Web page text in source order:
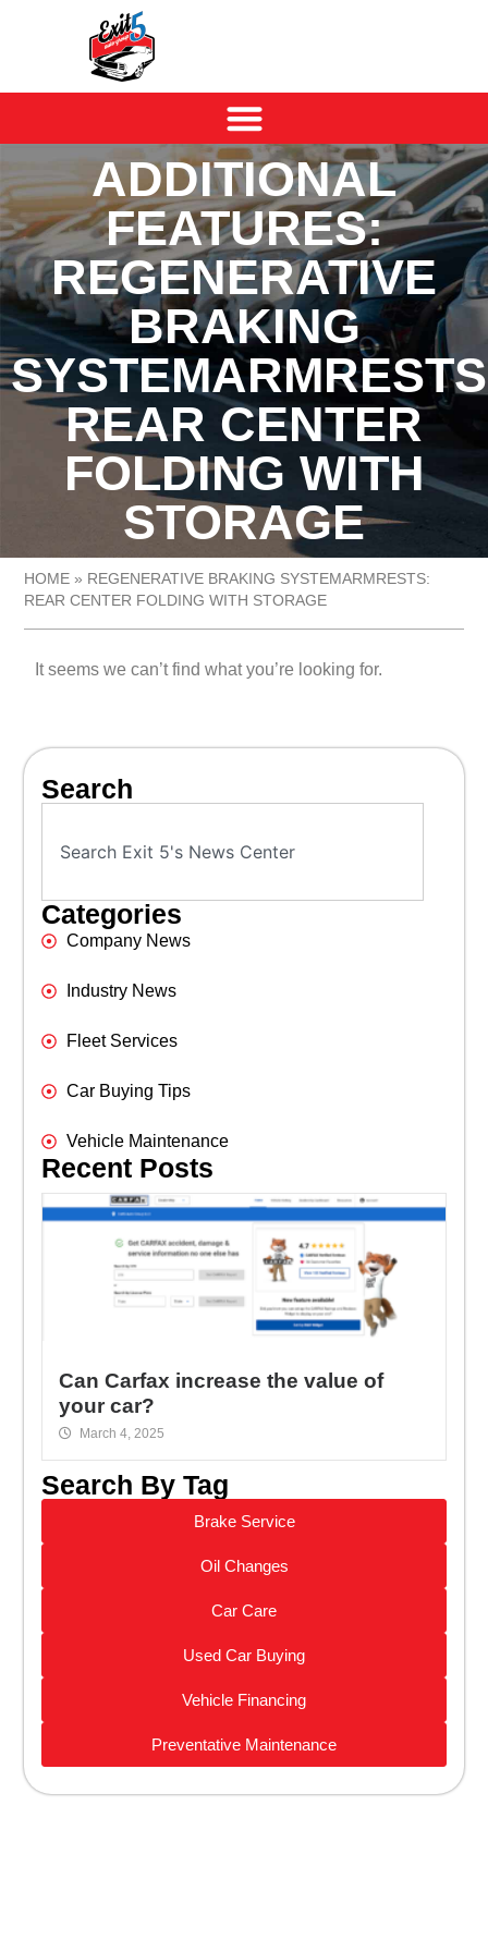
ADDITIONAL
FEATURES:
REGENERATIVE
BRAKING
REAR CENTER
FOLDING WITH
STORAGE
HOME » REGENERATIVE BRAKING SYSTEMARMRESTS:
REAR CENTER FOLDING WITH STORAGE
It seems we can’t find what you’re looking for.
Search
Categories
Company News
Industry News
Fleet Services
Car Buying Tips
Vehicle Maintenance
Recent Posts
Can Carfax increase the value of
your car?
March 4, 2025
Search By Tag
Brake Service
Oil Changes
Car Care
Used Car Buying
Vehicle Financing
Preventative Maintenance